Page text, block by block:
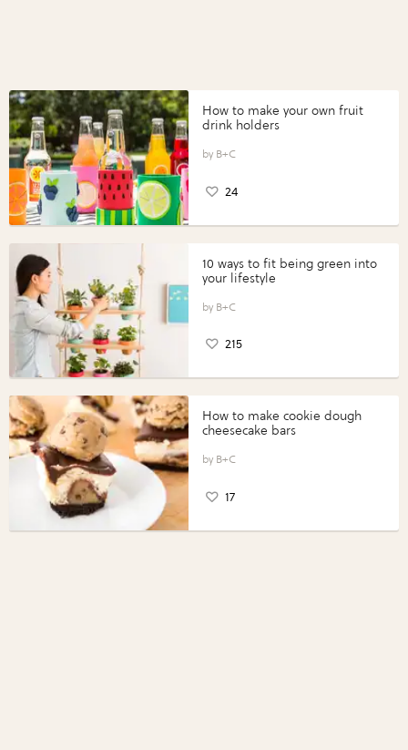
How to make your own fruit
drink holders
B+C
24
10 ways to fit being green into
your lifestyle
B+C
215
How to make cookie dough
cheesecake bars
B+C
17